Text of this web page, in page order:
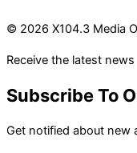
© 2026 X104.3 Media
Receive the latest news
Subscribe To
Get notified about new